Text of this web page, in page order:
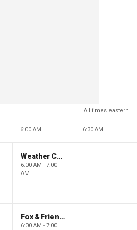
All times eastern
6:00 AM 6:30 AM
Weather Command Weekend
6:00 AM - 7:00
AM
Fox & Friends Weekend
6:00 AM - 7:00